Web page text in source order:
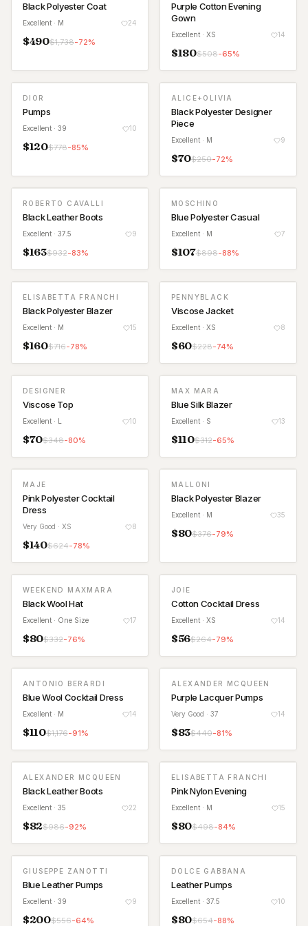
Black Polyester Coat
Excellent · M 24
$490$1,738-72%
Purple Cotton Evening
Gown
Excellent · XS 14
$180$508-65%
DIOR
Pumps
Excellent · 39 10
$120$778-85%
ALICE+OLIVIA
Black Polyester Designer
Piece
Excellent · M 9
$70$250-72%
ROBERTO CAVALLI
Black Leather Boots
Excellent · 37.5 9
$163$932-83%
MOSCHINO
Blue Polyester Casual
Excellent · M 7
$107$898-88%
ELISABETTA FRANCHI
Black Polyester Blazer
Excellent · M 15
$160$716-78%
PENNYBLACK
Viscose Jacket
Excellent · XS 8
$60$228-74%
DESIGNER
Viscose Top
Excellent · L 10
$70$348-80%
MAX MARA
Blue Silk Blazer
Excellent · S 13
$110$312-65%
MAJE
Pink Polyester Cocktail
Dress
Very Good · XS 8
$140$624-78%
MALLONI
Black Polyester Blazer
Excellent · M 35
$80$376-79%
WEEKEND MAXMARA
Black Wool Hat
Excellent · One Size 17
$80$332-76%
JOIE
Cotton Cocktail Dress
Excellent · XS 14
$56$264-79%
ANTONIO BERARDI
Blue Wool Cocktail Dress
Excellent · M 14
$110$1,176-91%
ALEXANDER MCQUEEN
Purple Lacquer Pumps
Very Good · 37 14
$83$440-81%
ALEXANDER MCQUEEN
Black Leather Boots
Excellent · 35 22
$82$986-92%
ELISABETTA FRANCHI
Pink Nylon Evening
Excellent · M 15
$80$498-84%
GIUSEPPE ZANOTTI
Blue Leather Pumps
Excellent · 39 9
$200$556-64%
DOLCE GABBANA
Leather Pumps
Excellent · 37.5 10
$80$654-88%